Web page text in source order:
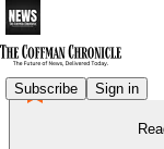
Subscribe Sign in